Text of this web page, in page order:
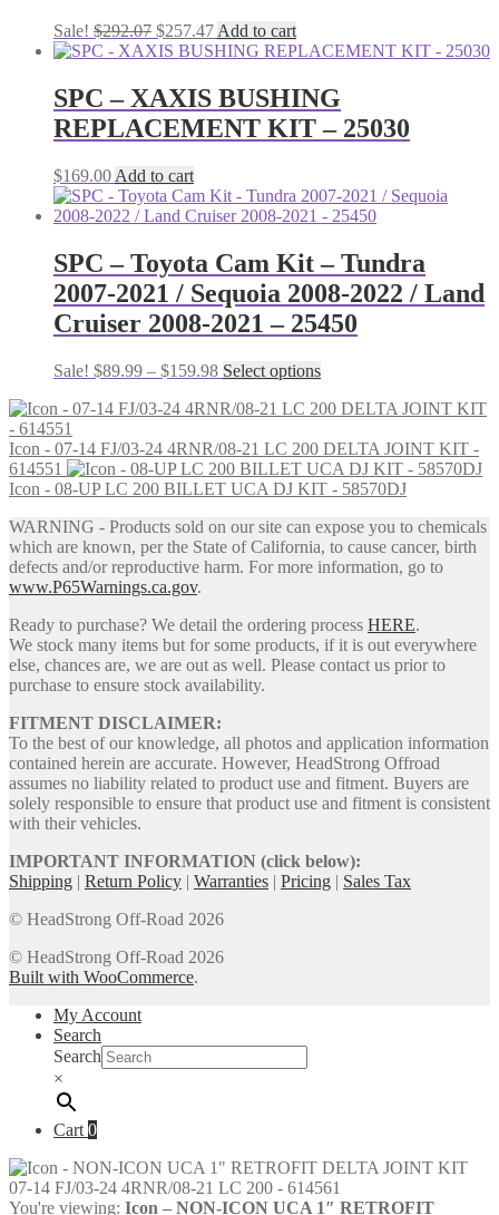
Sale! $292.07 Original
price
$292.07.
$257.47Current
price
$257.47.
Add to cart
SPC – XAXIS BUSHING
REPLACEMENT KIT – 25030
$169.00 Add to cart
SPC – Toyota Cam Kit – Tundra
2007-2021 / Sequoia 2008-2022 / Land
Cruiser 2008-2021 – 25450
Sale! $89.99 – $159.98Price
$89.99
$159.98
Select optionsThis
has
variants.
The
options
be
chosen
on
page
Icon - 07-14 FJ/03-24 4RNR/08-21 LC 200 DELTA JOINT KIT -
614551
Icon - 08-UP LC 200 BILLET UCA DJ KIT - 58570DJ
WARNING - Products sold on our site can expose you to chemicals
which are known, per the State of California, to cause cancer, birth
defects and/or reproductive harm. For more information, go to
www.P65Warnings.ca.gov.
Ready to purchase? We detail the ordering process HERE.
We stock many items but for some products, if it is out everywhere
else, chances are, we are out as well. Please contact us prior to
purchase to ensure stock availability.
FITMENT DISCLAIMER:
To the best of our knowledge, all photos and application information
contained herein are accurate. However, HeadStrong Offroad
assumes no liability related to product use and fitment. Buyers are
solely responsible to ensure that product use and fitment is consistent
with their vehicles.
IMPORTANT INFORMATION (click below):
Shipping | Return Policy | Warranties | Pricing | Sales Tax
© HeadStrong Off-Road 2026
© HeadStrong Off-Road 2026
Built with WooCommerce.
My Account
Search
Search
×
Cart 0
You're viewing: Icon – NON-ICON UCA 1″ RETROFIT